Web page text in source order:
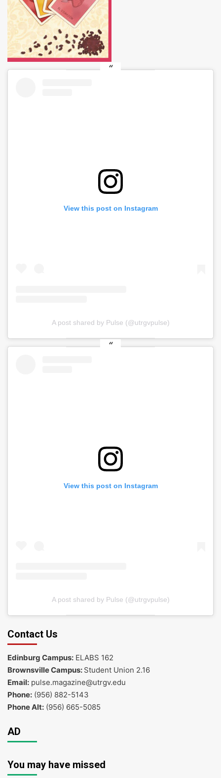
View this post on Instagram
A post shared by Pulse (@utrgvpulse)
View this post on Instagram
A post shared by Pulse (@utrgvpulse)
Contact Us
Edinburg Campus: ELABS 162
Brownsville Campus: Student Union 2.16
Email: pulse.magazine@utrgv.edu
Phone: (956) 882-5143
Phone Alt: (956) 665-5085
AD
You may have missed